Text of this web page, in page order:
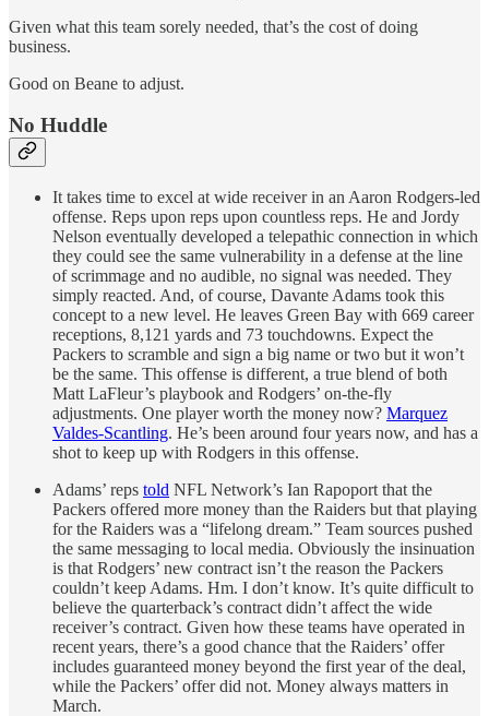
Given what this team sorely needed, that’s the cost of doing
business.
Good on Beane to adjust.
No Huddle
It takes time to excel at wide receiver in an Aaron Rodgers-led
offense. Reps upon reps upon countless reps. He and Jordy
Nelson eventually developed a telepathic connection in which
they could see the same vulnerability in a defense at the line
of scrimmage and no audible, no signal was needed. They
simply reacted. And, of course, Davante Adams took this
concept to a new level. He leaves Green Bay with 669 career
receptions, 8,121 yards and 73 touchdowns. Expect the
Packers to scramble and sign a big name or two but it won’t
be the same. This offense is different, a true blend of both
Matt LaFleur’s playbook and Rodgers’ on-the-fly
adjustments. One player worth the money now? Marquez
Valdes-Scantling. He’s been around four years now, and has a
shot to keep up with Rodgers in this offense.
Adams’ reps told NFL Network’s Ian Rapoport that the
Packers offered more money than the Raiders but that playing
for the Raiders was a “lifelong dream.” Team sources pushed
the same messaging to local media. Obviously the insinuation
is that Rodgers’ new contract isn’t the reason the Packers
couldn’t keep Adams. Hm. I don’t know. It’s quite difficult to
believe the quarterback’s contract didn’t affect the wide
receiver’s contract. Given how these teams have operated in
recent years, there’s a good chance that the Raiders’ offer
includes guaranteed money beyond the first year of the deal,
while the Packers’ offer did not. Money always matters in
March.